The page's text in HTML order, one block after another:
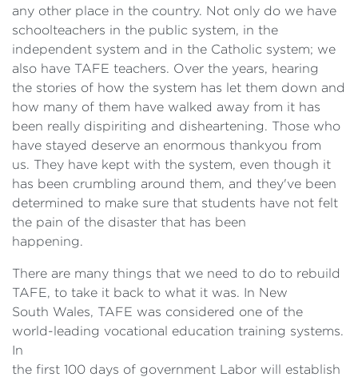
any other place in the country. Not only do we have
schoolteachers in the public system, in the
independent system and in the Catholic system; we
also have TAFE teachers. Over the years, hearing
the stories of how the system has let them down and
how many of them have walked away from it has
been really dispiriting and disheartening. Those who
have stayed deserve an enormous thankyou from
us. They have kept with the system, even though it
has been crumbling around them, and they've been
determined to make sure that students have not felt
the pain of the disaster that has been
happening.
There are many things that we need to do to rebuild
TAFE, to take it back to what it was. In New
South Wales, TAFE was considered one of the
world-leading vocational education training systems.
In
the first 100 days of government Labor will establish